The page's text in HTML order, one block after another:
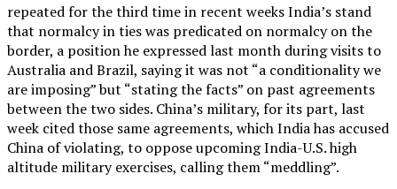
repeated for the third time in recent weeks India’s stand
that normalcy in ties was predicated on normalcy on the
border, a position he expressed last month during visits to
Australia and Brazil, saying it was not “a conditionality we
are imposing” but “stating the facts” on past agreements
between the two sides. China’s military, for its part, last
week cited those same agreements, which India has accused
China of violating, to oppose upcoming India-U.S. high
altitude military exercises, calling them “meddling”.